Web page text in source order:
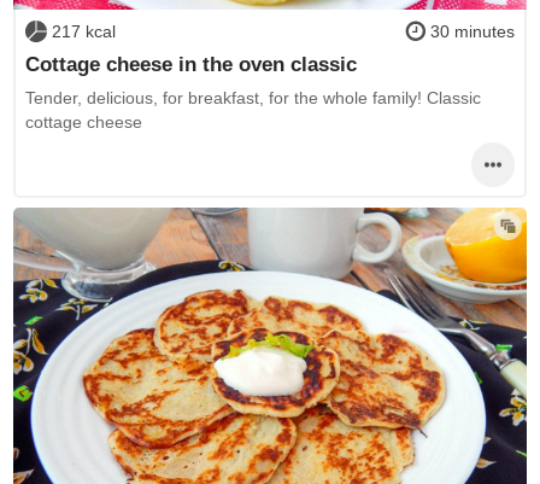
217 kcal 30 minutes
Cottage cheese in the oven classic
Tender, delicious, for breakfast, for the whole family! Classic
cottage cheese